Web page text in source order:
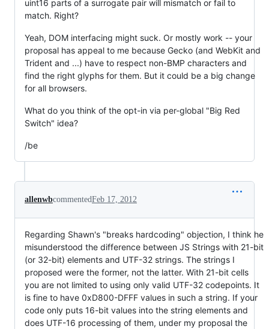
uint16 parts of a surrogate pair will mismatch or fail to
match. Right?
Yeah, DOM interfacing might suck. Or mostly work -- your
proposal has appeal to me because Gecko (and WebKit and
Trident and ...) have to respect non-BMP characters and
find the right glyphs for them. But it could be a big change
for all browsers.
What do you think of the opt-in via per-global "Big Red
Switch" idea?
/be
allenwbcommentedFeb 17, 2012
Regarding Shawn's "breaks hardcoding" objection, I think he
misunderstood the difference between JS Strings with 21-bit
(or 32-bit) elements and UTF-32 strings. The strings I
proposed were the former, not the latter. With 21-bit cells
you are not limited to using only valid UTF-32 codepoints. It
is fine to have 0xD800-DFFF values in such a string. If your
code only puts 16-bit values into the string elements and
does UTF-16 processing of them, under my proposal the